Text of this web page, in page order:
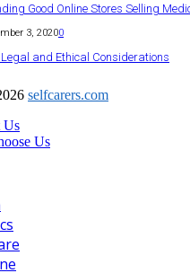
Good Online Stores Selling
3, 20200
and Ethical Considerations
selfcarers.com
Us
Us